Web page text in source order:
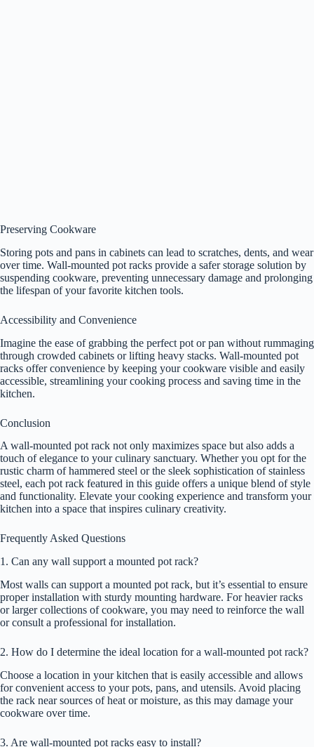
Preserving Cookware
Storing pots and pans in cabinets can lead to scratches, dents, and wear
over time. Wall-mounted pot racks provide a safer storage solution by
suspending cookware, preventing unnecessary damage and prolonging
the lifespan of your favorite kitchen tools.
Accessibility and Convenience
Imagine the ease of grabbing the perfect pot or pan without rummaging
through crowded cabinets or lifting heavy stacks. Wall-mounted pot
racks offer convenience by keeping your cookware visible and easily
accessible, streamlining your cooking process and saving time in the
kitchen.
Conclusion
A wall-mounted pot rack not only maximizes space but also adds a
touch of elegance to your culinary sanctuary. Whether you opt for the
rustic charm of hammered steel or the sleek sophistication of stainless
steel, each pot rack featured in this guide offers a unique blend of style
and functionality. Elevate your cooking experience and transform your
kitchen into a space that inspires culinary creativity.
Frequently Asked Questions
1. Can any wall support a mounted pot rack?
Most walls can support a mounted pot rack, but it’s essential to ensure
proper installation with sturdy mounting hardware. For heavier racks
or larger collections of cookware, you may need to reinforce the wall
or consult a professional for installation.
2. How do I determine the ideal location for a wall-mounted pot rack?
Choose a location in your kitchen that is easily accessible and allows
for convenient access to your pots, pans, and utensils. Avoid placing
the rack near sources of heat or moisture, as this may damage your
cookware over time.
3. Are wall-mounted pot racks easy to install?